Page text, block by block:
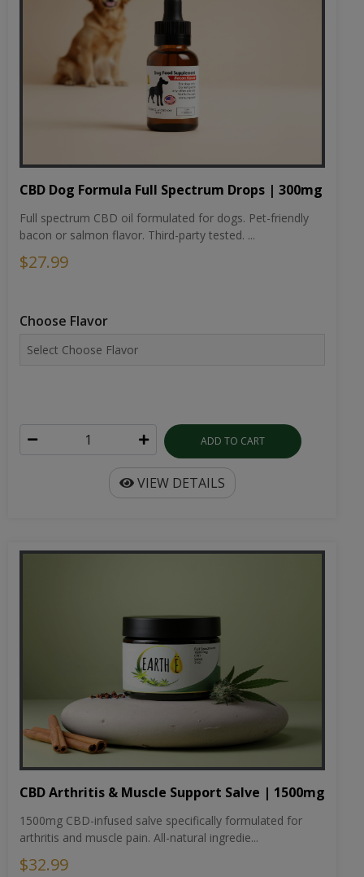
CBD Dog Formula Full Spectrum Drops | 300mg
Full spectrum CBD oil formulated for dogs. Pet-friendly
bacon or salmon flavor. Third-party tested. ...
$27.99
Choose Flavor
ADD TO CART
VIEW DETAILS
CBD Arthritis & Muscle Support Salve | 1500mg
1500mg CBD-infused salve specifically formulated for
arthritis and muscle pain. All-natural ingredie...
$32.99